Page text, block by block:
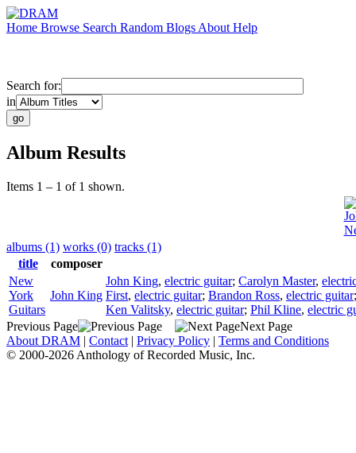
Home Browse Search Random Blogs About Help
Search for:
in
Album Results
Items 1 – 1 of 1 shown.
albums (1) works (0) tracks (1)
title
composer
New
York
Guitars
John King
John King, electric guitar; Carolyn Master,
First, electric guitar; Brandon Ross, electric guitar
Ken Valitsky, electric guitar; Phil Kline, electric
Previous Page
Next Page
About DRAM | Contact | Privacy Policy | Terms and Conditions
© 2000-2026 Anthology of Recorded Music, Inc.